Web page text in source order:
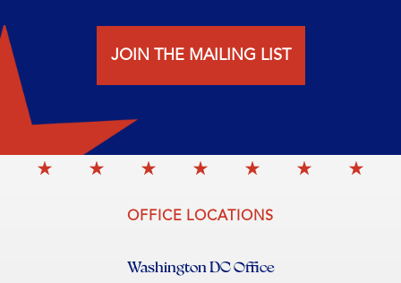
JOIN THE MAILING LIST
OFFICE LOCATIONS
Washington DC Office